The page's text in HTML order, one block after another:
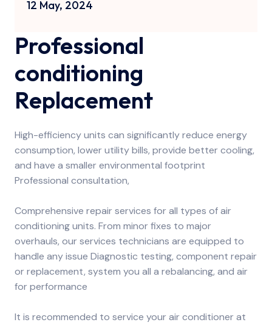
Professional
conditioning
Replacement
High-efficiency units can significantly reduce energy
consumption, lower utility bills, provide better cooling,
and have a smaller environmental footprint
Professional consultation,
Comprehensive repair services for all types of air
conditioning units. From minor fixes to major
overhauls, our services technicians are equipped to
handle any issue Diagnostic testing, component repair
or replacement, system you all a rebalancing, and air
for performance
It is recommended to service your air conditioner at
12 May, 2024